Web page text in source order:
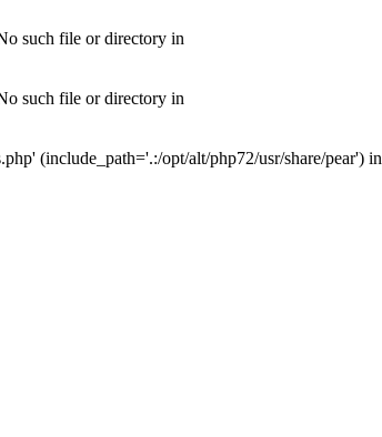
such file or directory in
such file or directory in
(include_path='.:/opt/alt/php72/usr/share/pear') in